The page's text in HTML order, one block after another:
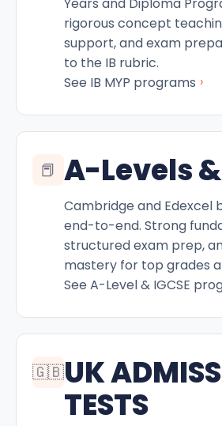
rigorous concept
support, and exam
to the IB rubric.
See IB MYP programs ›
📕 A-Levels &
Cambridge and Edexcel
end-to-end. Strong
structured exam prep,
mastery for top grades
See A-Level & IGCSE
🇬🇧UK
TESTS